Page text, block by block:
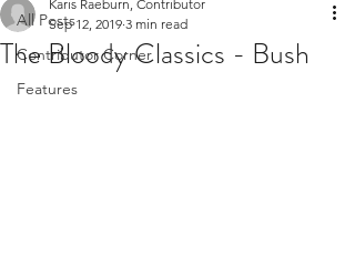
All Posts
Contributor Corner
Features
The Bloody Classics - Bush
Karis Raeburn, Contributor
Sep 12, 2019 3 min read